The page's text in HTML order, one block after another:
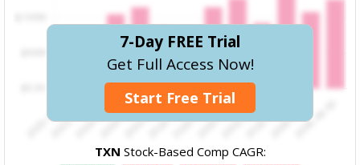
7-Day FREE Trial
Get Full Access Now!
Start Free Trial
TXN Stock-Based Comp CAGR: